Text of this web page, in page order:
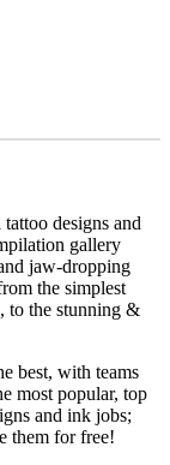
designs and
gallery
jaw-dropping
the simplest
to the stunning &
best, with teams
most popular, top
and ink jobs;
them for free!